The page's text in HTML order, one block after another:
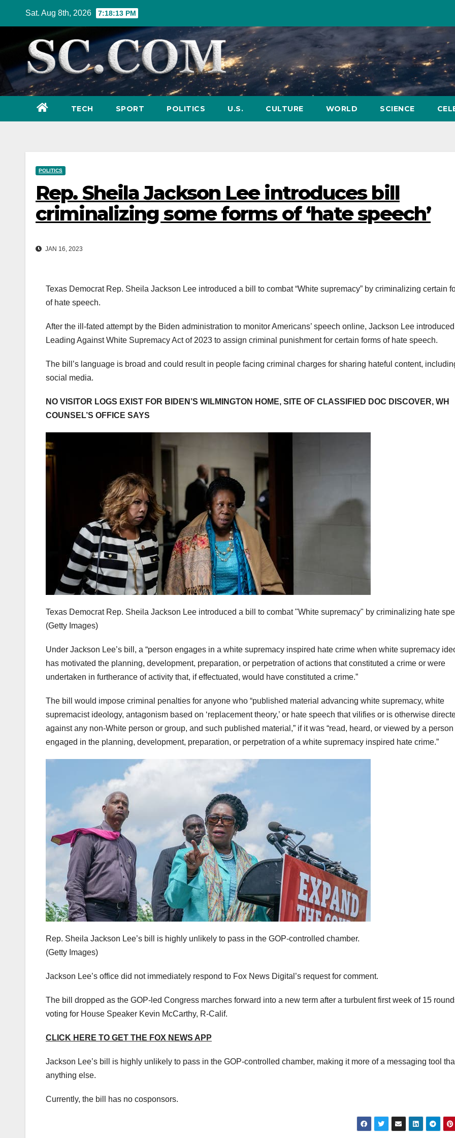
Sat. Aug 8th, 2026 7:18:14 PM
TECH SPORT POLITICS U.S. CULTURE WORLD SCIENCE
POLITICS
Rep. Sheila Jackson Lee introduces bill
criminalizing some forms of ‘hate speech’
JAN 16, 2023
Texas Democrat Rep. Sheila Jackson Lee introduced a bill to combat “White supremacy” by criminalizing certain
of hate speech.
After the ill-fated attempt by the Biden administration to monitor Americans’ speech online, Jackson Lee
Leading Against White Supremacy Act of 2023 to assign criminal punishment for certain forms of hate speech.
The bill’s language is broad and could result in people facing criminal charges for sharing hateful content,
social media.
NO VISITOR LOGS EXIST FOR BIDEN’S WILMINGTON HOME, SITE OF CLASSIFIED DOC DISCOVER, WH
COUNSEL’S OFFICE SAYS
Texas Democrat Rep. Sheila Jackson Lee introduced a bill to combat "White supremacy" by criminalizing hate
(Getty Images)
Under Jackson Lee’s bill, a “person engages in a white supremacy inspired hate crime when white supremacy
has motivated the planning, development, preparation, or perpetration of actions that constituted a crime or were
undertaken in furtherance of activity that, if effectuated, would have constituted a crime.”
The bill would impose criminal penalties for anyone who “published material advancing white supremacy, white
supremacist ideology, antagonism based on ‘replacement theory,’ or hate speech that vilifies or is otherwise
against any non-White person or group, and such published material,” if it was “read, heard, or viewed by a
engaged in the planning, development, preparation, or perpetration of a white supremacy inspired hate crime.”
Rep. Sheila Jackson Lee’s bill is highly unlikely to pass in the GOP-controlled chamber.
(Getty Images)
Jackson Lee’s office did not immediately respond to Fox News Digital’s request for comment.
The bill dropped as the GOP-led Congress marches forward into a new term after a turbulent first week of 15
voting for House Speaker Kevin McCarthy, R-Calif.
CLICK HERE TO GET THE FOX NEWS APP
Jackson Lee’s bill is highly unlikely to pass in the GOP-controlled chamber, making it more of a messaging tool
anything else.
Currently, the bill has no cosponsors.